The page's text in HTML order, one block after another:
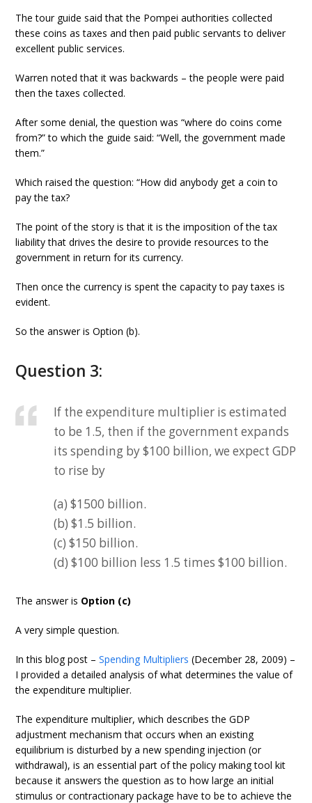
The tour guide said that the Pompei authorities collected
these coins as taxes and then paid public servants to deliver
excellent public services.
Warren noted that it was backwards – the people were paid
then the taxes collected.
After some denial, the question was “where do coins come
from?” to which the guide said: “Well, the government made
them.”
Which raised the question: “How did anybody get a coin to
pay the tax?
The point of the story is that it is the imposition of the tax
liability that drives the desire to provide resources to the
government in return for its currency.
Then once the currency is spent the capacity to pay taxes is
evident.
So the answer is Option (b).
Question 3:
If the expenditure multiplier is estimated
to be 1.5, then if the government expands
its spending by $100 billion, we expect GDP
to rise by
(a) $1500 billion.
(b) $1.5 billion.
(c) $150 billion.
(d) $100 billion less 1.5 times $100 billion.
The answer is Option (c)
A very simple question.
In this blog post –Spending Multipliers (December 28, 2009) –
I provided a detailed analysis of what determines the value of
the expenditure multiplier.
The expenditure multiplier, which describes the GDP
adjustment mechanism that occurs when an existing
equilibrium is disturbed by a new spending injection (or
withdrawal), is an essential part of the policy making tool kit
because it answers the question as to how large an initial
stimulus or contractionary package have to be to achieve the